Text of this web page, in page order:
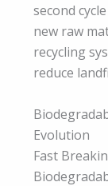
second
new raw
recycling
reduce
Evolution
Fast